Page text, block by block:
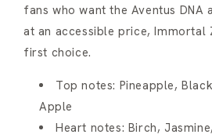
fans who want the Aventus DNA
at an accessible price, Immortal
first choice.
Top notes: Pineapple,
Apple
Heart notes: Birch,